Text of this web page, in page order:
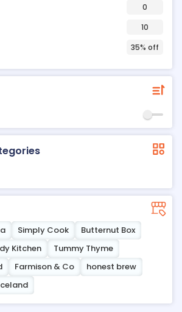
0
10
35% off
Simply Cook
Butternut Box
Kitchen
Tummy Thyme
Farmison & Co
honest brew